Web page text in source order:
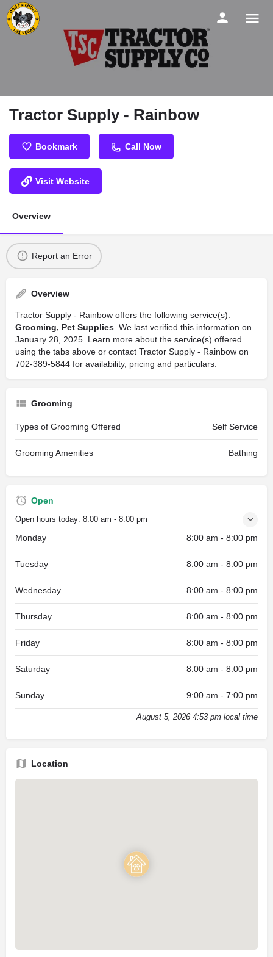
Tractor Supply - Rainbow
Bookmark Call Now
Visit Website
Overview
Report an Error
Overview
Tractor Supply - Rainbow offers the following service(s):
Grooming, Pet Supplies . We last verified this information on
January 28, 2025. Learn more about the service(s) offered
using the tabs above or contact Tractor Supply - Rainbow on
702-389-5844 for availability, pricing and particulars.
Grooming
Types of Grooming Offered Self Service
Grooming Amenities Bathing
Open
Open hours today: 8:00 am - 8:00 pm
Monday 8:00 am - 8:00 pm
Tuesday 8:00 am - 8:00 pm
Wednesday 8:00 am - 8:00 pm
Thursday 8:00 am - 8:00 pm
Friday 8:00 am - 8:00 pm
Saturday 8:00 am - 8:00 pm
Sunday 9:00 am - 7:00 pm
August 5, 2026 4:53 pm local time
Location